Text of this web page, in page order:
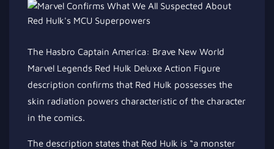
The Hasbro Captain America: Brave New World
Marvel Legends Red Hulk Deluxe Action Figure
description confirms that Red Hulk possesses the
skin radiation powers characteristic of the character
in the comics.
The description states that Red Hulk is “a monster